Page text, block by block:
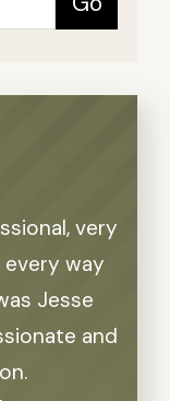
very
way
Jesse
and